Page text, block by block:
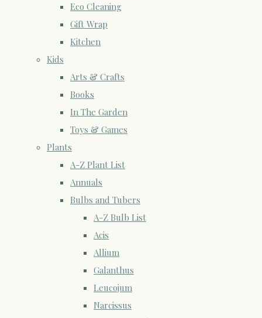
Eco Cleaning
Gift Wrap
Kitchen
Kids
Arts & Crafts
Books
In The Garden
Toys & Games
Plants
A-Z Plant List
Annuals
Bulbs and Tubers
A-Z Bulb List
Acis
Allium
Galanthus
Leucojum
Narcissus